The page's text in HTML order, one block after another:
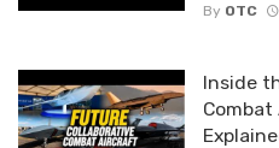
By OTC
Inside